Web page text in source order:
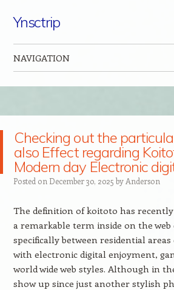
Ynsctrip
NAVIGATION
Checking out the
also Effect regarding
Modern day Electronic
Posted on December 30, 2025 by Anderson
The definition of koitoto has
a remarkable term inside on the web
specifically between residential
with electronic digital enjoyment,
world wide web styles. Although in
show up since just another stylish